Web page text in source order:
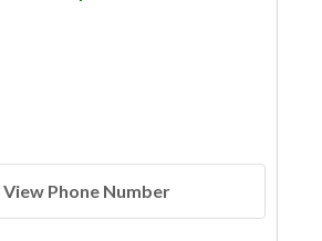
View Phone Number